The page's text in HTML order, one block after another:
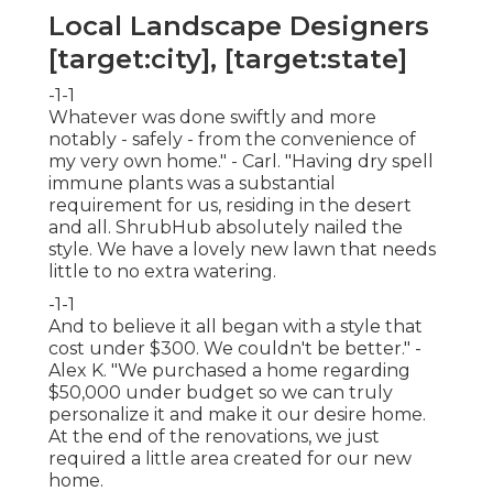
Local Landscape Designers
[target:city], [target:state]
-1-1
Whatever was done swiftly and more
notably - safely - from the convenience of
my very own home." - Carl. "Having dry spell
immune plants was a substantial
requirement for us, residing in the desert
and all. ShrubHub absolutely nailed the
style. We have a lovely new lawn that needs
little to no extra watering.
-1-1
And to believe it all began with a style that
cost under $300. We couldn't be better." -
Alex K. "We purchased a home regarding
$50,000 under budget so we can truly
personalize it and make it our desire home.
At the end of the renovations, we just
required a little area created for our new
home.